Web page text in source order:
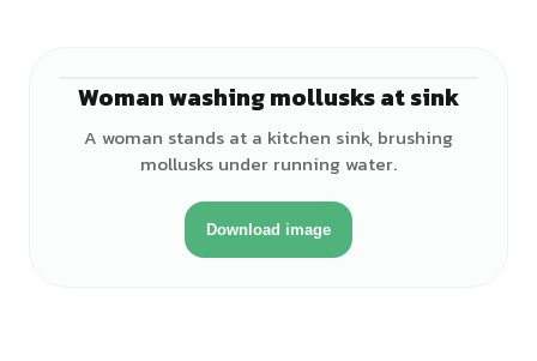
♀
Woman washing mollusks at sink
A woman stands at a kitchen sink, brushing
mollusks under running water.
Download image